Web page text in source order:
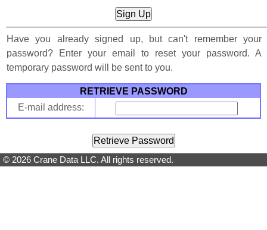
Have you already signed up, but can't remember your
password? Enter your email to reset your password. A
temporary password will be sent to you.
RETRIEVE PASSWORD
E-mail address:
© 2026 Crane Data LLC. All rights reserved.